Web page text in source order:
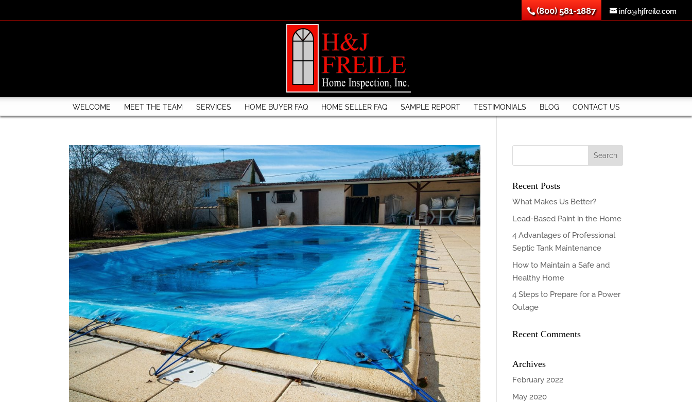
(800) 581-1887 info@hjfreile.com
WELCOME MEET THE TEAM SERVICES HOME BUYER FAQ HOME SELLER FAQ SAMPLE REPORT TESTIMONIALS BLOG CONTACT US
Recent Posts
What Makes Us Better?
Lead-Based Paint in the Home
4 Advantages of Professional
Septic Tank Maintenance
How to Maintain a Safe and
Healthy Home
4 Steps to Prepare for a Power
Outage
Recent Comments
Archives
February 2022
May 2020